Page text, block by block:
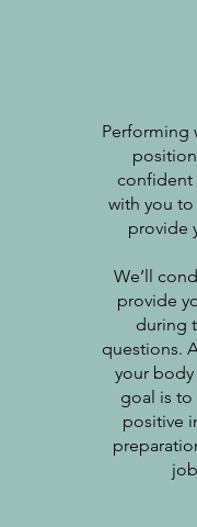
Performing
confident
with you
provide
We’ll
provide
during
questions.
your
goal is to
positive